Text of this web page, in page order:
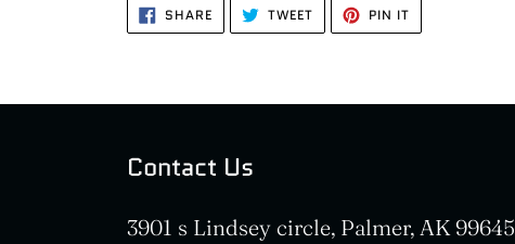
SHARESHARE
ON
FACEBOOK
TWEETTWEET
TWITTER
PIN IT
PINTEREST
Contact Us
3901 s Lindsey circle, Palmer, AK 99645